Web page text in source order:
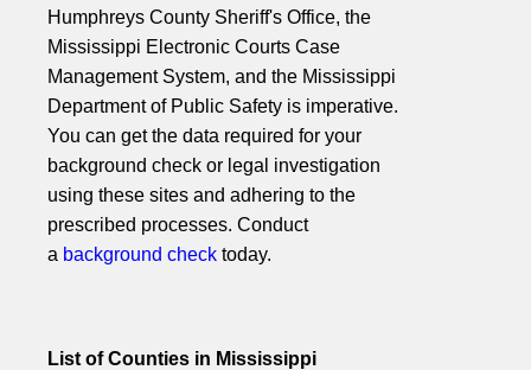
Humphreys County Sheriff's Office, the
Mississippi Electronic Courts Case
Management System, and the Mississippi
Department of Public Safety is imperative.
You can get the data required for your
background check or legal investigation
using these sites and adhering to the
prescribed processes. Conduct
a background check today.
List of Counties in Mississippi